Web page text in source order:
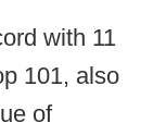
with 11
101, also
of